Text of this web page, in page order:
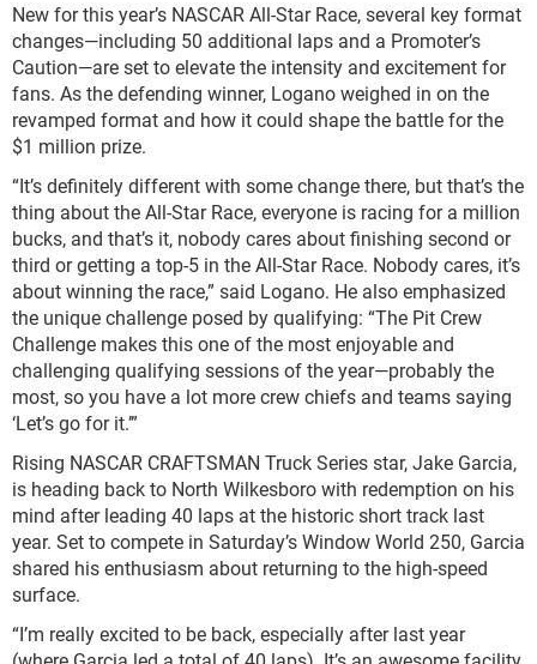
New for this year’s NASCAR All-Star Race, several key format
changes—including 50 additional laps and a Promoter’s
Caution—are set to elevate the intensity and excitement for
fans. As the defending winner, Logano weighed in on the
revamped format and how it could shape the battle for the
$1 million prize.
“It’s definitely different with some change there, but that’s the
thing about the All-Star Race, everyone is racing for a million
bucks, and that’s it, nobody cares about finishing second or
third or getting a top-5 in the All-Star Race. Nobody cares, it’s
about winning the race,” said Logano. He also emphasized
the unique challenge posed by qualifying: “The Pit Crew
Challenge makes this one of the most enjoyable and
challenging qualifying sessions of the year—probably the
most, so you have a lot more crew chiefs and teams saying
‘Let’s go for it.’”
Rising NASCAR CRAFTSMAN Truck Series star, Jake Garcia,
is heading back to North Wilkesboro with redemption on his
mind after leading 40 laps at the historic short track last
year. Set to compete in Saturday’s Window World 250, Garcia
shared his enthusiasm about returning to the high-speed
surface.
“I’m really excited to be back, especially after last year